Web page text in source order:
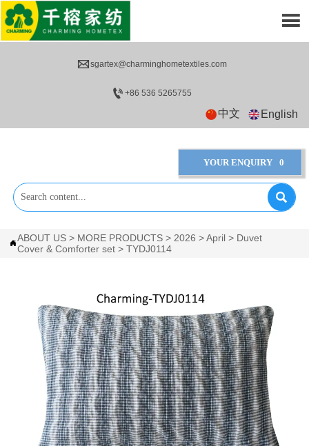
sgartex@charminghometextiles.com
+86 536 5265755
中文 English
YOUR ENQUIRY 0


ABOUT US > MORE PRODUCTS > 2026 >April > Duvet
Cover & Comforter set >TYDJ0114